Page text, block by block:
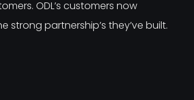
ODL’s customers now
partnership’s they’ve built.